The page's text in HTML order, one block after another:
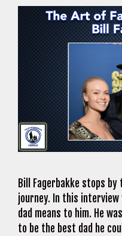
Bill Fagerbakke stops
journey. In this interview
dad means to him. He
to be the best dad he